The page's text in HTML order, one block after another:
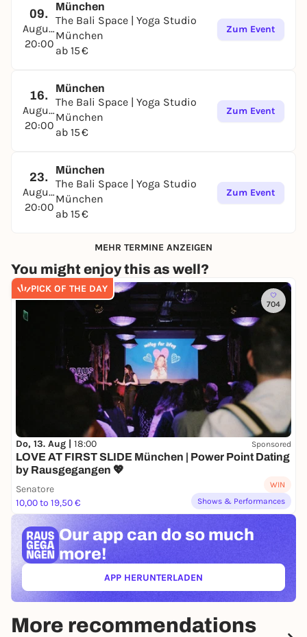
09.
August
20:00
München
The Bali Space | Yoga Studio
München
ab 15 €
Zum Event
16.
August
20:00
München
The Bali Space | Yoga Studio
München
ab 15 €
Zum Event
23.
August
20:00
München
The Bali Space | Yoga Studio
München
ab 15 €
Zum Event
MEHR TERMINE ANZEIGEN
You might enjoy this as well?
PICK OF THE DAY
704
Do, 13. Aug | 18:00 Sponsored
LOVE AT FIRST SLIDE München | Power Point Dating
by Rausgegangen 💖
Senatore
10,00 to 19,50 €
WIN
Shows & Performances
Our app can do so much
more!
APP HERUNTERLADEN(ÖFFNET IN NEUEM TAB)
More recommendations